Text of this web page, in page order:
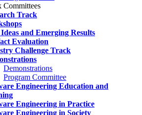
Committees
Track
and Emerging Results
Evaluation
Challenge Track
Demonstrations
Program Committee
Engineering Education and
Engineering in Practice
Engineering in Society